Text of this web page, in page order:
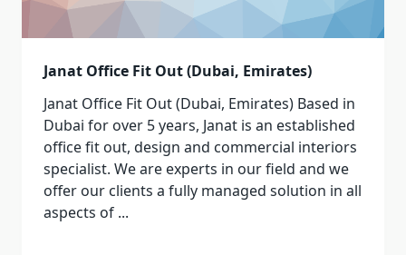
Janat Office Fit Out (Dubai, Emirates)
Janat Office Fit Out (Dubai, Emirates) Based in
Dubai for over 5 years, Janat is an established
office fit out, design and commercial interiors
specialist. We are experts in our field and we
offer our clients a fully managed solution in all
aspects of ...